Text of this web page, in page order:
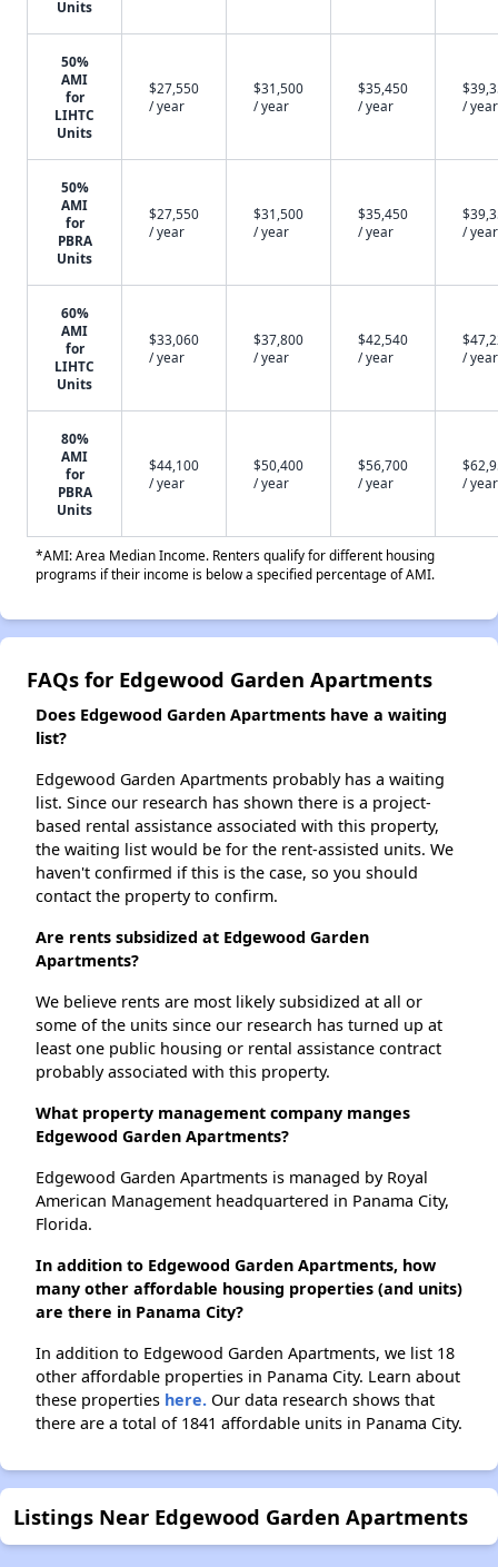
Units
50%
AMI
for
LIHTC
Units
$27,550
/ year
$31,500
/ year
$35,450
/ year
/ year
50%
AMI
for
PBRA
Units
$27,550
/ year
$31,500
/ year
$35,450
/ year
/ year
60%
AMI
for
LIHTC
Units
$33,060
/ year
$37,800
/ year
$42,540
/ year
/ year
80%
AMI
for
PBRA
Units
$44,100
/ year
$50,400
/ year
$56,700
/ year
/ year
*AMI: Area Median Income. Renters qualify for different housing
programs if their income is below a specified percentage of AMI.
FAQs for Edgewood Garden Apartments
Does Edgewood Garden Apartments have a waiting
list?
Edgewood Garden Apartments probably has a waiting
list. Since our research has shown there is a project-
based rental assistance associated with this property,
the waiting list would be for the rent-assisted units. We
haven't confirmed if this is the case, so you should
contact the property to confirm.
Are rents subsidized at Edgewood Garden
Apartments?
We believe rents are most likely subsidized at all or
some of the units since our research has turned up at
least one public housing or rental assistance contract
probably associated with this property.
What property management company manges
Edgewood Garden Apartments?
Edgewood Garden Apartments is managed by Royal
American Management headquartered in Panama City,
Florida.
In addition to Edgewood Garden Apartments, how
many other affordable housing properties (and units)
are there in Panama City?
In addition to Edgewood Garden Apartments, we list 18
other affordable properties in Panama City. Learn about
these properties here. Our data research shows that
there are a total of 1841 affordable units in Panama City.
Listings Near Edgewood Garden Apartments